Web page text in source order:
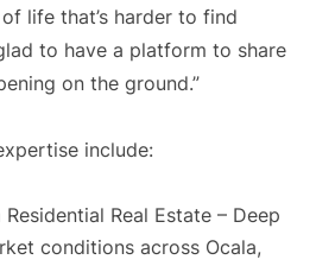
life that’s harder to find
to have a platform to share
on the ground.”
include:
Real Estate – Deep
conditions across Ocala,